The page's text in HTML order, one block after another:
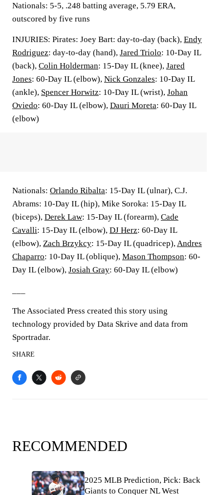
Nationals: 5-5, .248 batting average, 5.79 ERA,
outscored by five runs
INJURIES: Pirates: Joey Bart: day-to-day (back), Endy
Rodriguez: day-to-day (hand), Jared Triolo: 10-Day IL
(back), Colin Holderman: 15-Day IL (knee), Jared
Jones: 60-Day IL (elbow), Nick Gonzales: 10-Day IL
(ankle), Spencer Horwitz: 10-Day IL (wrist), Johan
Oviedo: 60-Day IL (elbow), Dauri Moreta: 60-Day IL
(elbow)
Nationals: Orlando Ribalta: 15-Day IL (ulnar), C.J.
Abrams: 10-Day IL (hip), Mike Soroka: 15-Day IL
(biceps), Derek Law: 15-Day IL (forearm), Cade
Cavalli: 15-Day IL (elbow), DJ Herz: 60-Day IL
(elbow), Zach Brzykcy: 15-Day IL (quadricep),Andres
Chaparro: 10-Day IL (oblique), Mason Thompson: 60-
Day IL (elbow), Josiah Gray: 60-Day IL (elbow)
The Associated Press created this story using
technology provided by Data Skrive and data from
Sportradar.
SHARE
RECOMMENDED
2025 MLB Prediction, Pick: Back
Giants to Conquer NL West